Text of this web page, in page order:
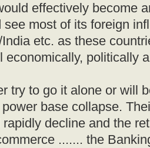
effectively become
see most of its foreign
etc. as these
economically, politically
try to go it alone or will
base collapse.
decline and the
....... the